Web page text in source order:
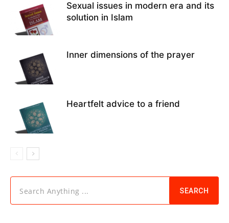
Sexual issues in modern era and its
solution in Islam
Inner dimensions of the prayer
Heartfelt advice to a friend
Search Anything ... SEARCH